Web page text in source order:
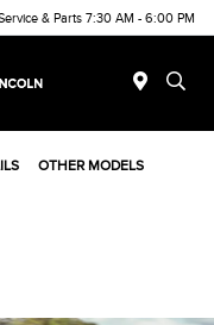
& Parts 7:30 AM - 6:00 PM
OTHER MODELS